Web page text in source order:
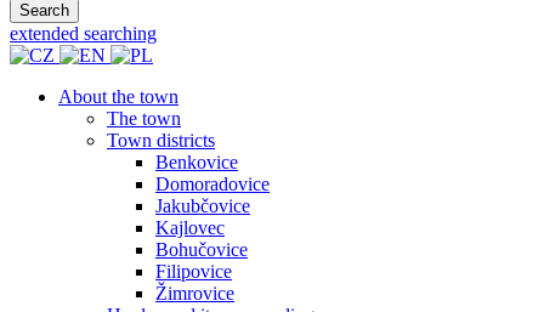
Search
extended searching
About the town
The town
Town districts
Benkovice
Domoradovice
Jakubčovice
Kajlovec
Bohučovice
Filipovice
Žimrovice